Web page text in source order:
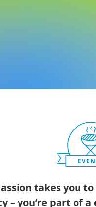
takes you
– you’re part of